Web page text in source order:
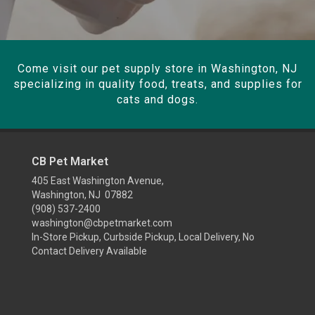
Come visit our pet supply store in Washington, NJ
specializing in quality food, treats, and supplies for
cats and dogs.
CB Pet Market
405 East Washington Avenue,
Washington, NJ 07882
(908) 537-2400
washington@cbpetmarket.com
In-Store Pickup, Curbside Pickup, Local Delivery, No
Contact Delivery Available